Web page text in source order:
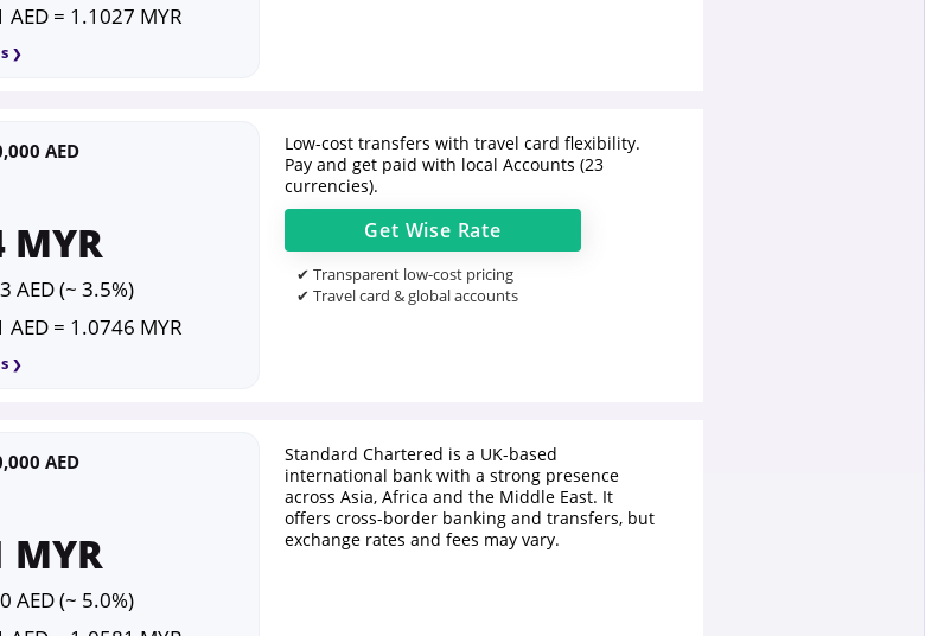
AED = 1.1027 MYR
AED
MYR
AED (~ 3.5%)
AED = 1.0746 MYR
Low-cost transfers with travel card flexibility.
Pay and get paid with local Accounts (23
currencies).
Get Wise Rate
✔ Transparent low-cost pricing
✔ Travel card & global accounts
AED
MYR
AED (~ 5.0%)
Standard Chartered is a UK-based
international bank with a strong presence
across Asia, Africa and the Middle East. It
offers cross-border banking and transfers, but
exchange rates and fees may vary.